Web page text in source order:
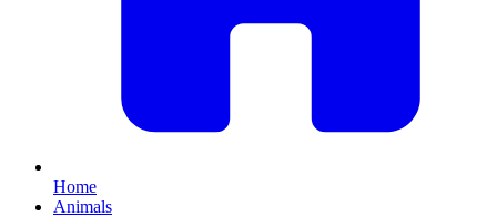
Home
Animals